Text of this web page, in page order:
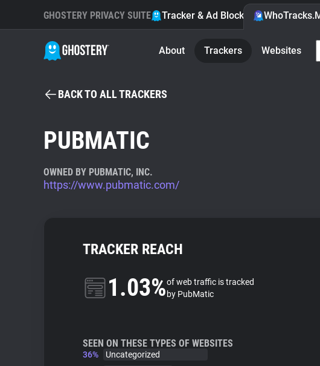
GHOSTERY PRIVACY SUITE Tracker & Ad Blocker
About Trackers Websites
BACK TO ALL TRACKERS
PUBMATIC
OWNED BY PUBMATIC, INC.
https://www.pubmatic.com/
TRACKER REACH
1.03%of web traffic is tracked
by PubMatic
SEEN ON THESE TYPES OF WEBSITES
36%
Uncategorized